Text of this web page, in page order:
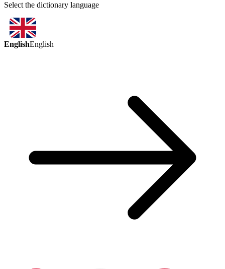
Select the dictionary language
EnglishEnglish